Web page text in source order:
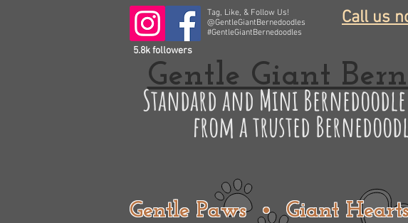
Tag, Like, & Follow Us!
@GentleGiantBernedoodles
#GentleGiantBernedoodles
Call us
5.8k followers
Gentle Giant
Standard and Mini Bernedoodle
from a trusted
Gentle Paws • Giant